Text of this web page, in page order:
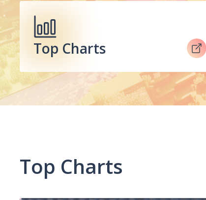
Top Charts
Top Charts